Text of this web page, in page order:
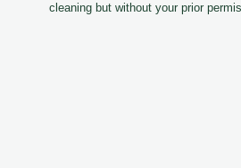
cleaning but without your prior